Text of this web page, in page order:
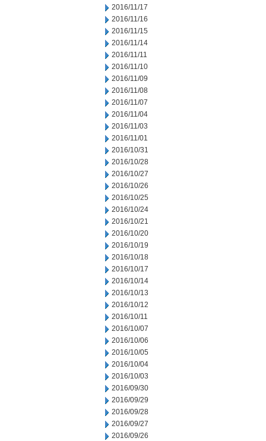
2016/11/17
2016/11/16
2016/11/15
2016/11/14
2016/11/11
2016/11/10
2016/11/09
2016/11/08
2016/11/07
2016/11/04
2016/11/03
2016/11/01
2016/10/31
2016/10/28
2016/10/27
2016/10/26
2016/10/25
2016/10/24
2016/10/21
2016/10/20
2016/10/19
2016/10/18
2016/10/17
2016/10/14
2016/10/13
2016/10/12
2016/10/11
2016/10/07
2016/10/06
2016/10/05
2016/10/04
2016/10/03
2016/09/30
2016/09/29
2016/09/28
2016/09/27
2016/09/26